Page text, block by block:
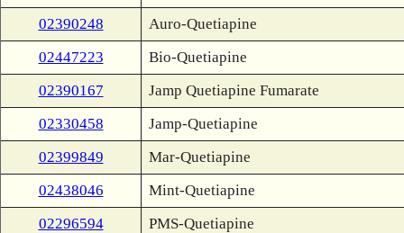
02390248
Auro-Quetiapine
02447223
Bio-Quetiapine
02390167
Jamp Quetiapine Fumarate
02330458
Jamp-Quetiapine
02399849
Mar-Quetiapine
02438046
Mint-Quetiapine
02296594
PMS-Quetiapine